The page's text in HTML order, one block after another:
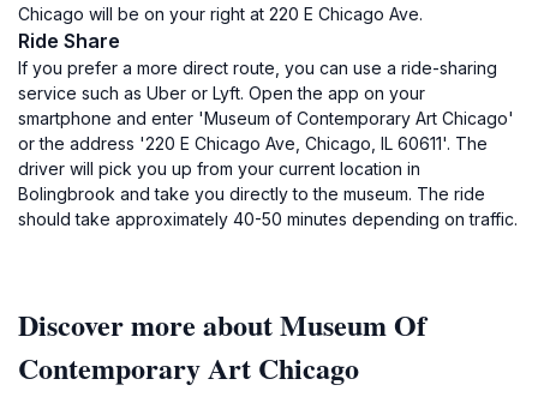
Chicago will be on your right at 220 E Chicago Ave.
Ride Share
If you prefer a more direct route, you can use a ride-sharing
service such as Uber or Lyft. Open the app on your
smartphone and enter 'Museum of Contemporary Art Chicago'
or the address '220 E Chicago Ave, Chicago, IL 60611'. The
driver will pick you up from your current location in
Bolingbrook and take you directly to the museum. The ride
should take approximately 40-50 minutes depending on traffic.
Discover more about Museum Of
Contemporary Art Chicago